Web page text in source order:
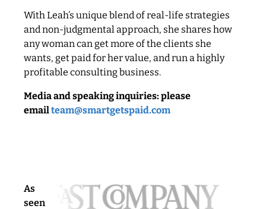
With Leah’s unique blend of real-life strategies
and non-judgmental approach, she shares how
any woman can get more of the clients she
wants, get paid for her value, and run a highly
profitable consulting business.
Media and speaking inquiries: please
emailteam@smartgetspaid.com
As
seen